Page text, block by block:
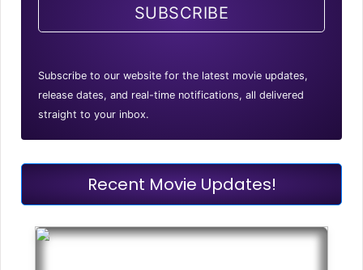
SUBSCRIBE
Subscribe to our website for the latest movie updates,
release dates, and real-time notifications, all delivered
straight to your inbox.
Recent Movie Updates!